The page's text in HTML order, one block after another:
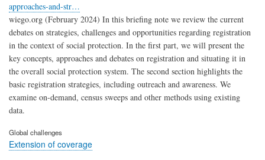
approaches-and-str…
wiego.org (February 2024) In this briefing note we review the current
debates on strategies, challenges and opportunities regarding registration
in the context of social protection. In the first part, we will present the
key concepts, approaches and debates on registration and situating it in
the overall social protection system. The second section highlights the
basic registration strategies, including outreach and awareness. We
examine on-demand, census sweeps and other methods using existing
data.
Global challenges
Extension of coverage